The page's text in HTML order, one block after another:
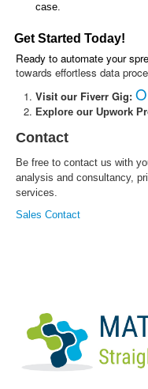
case.
Get Started Today!
Ready to automate your
towards effortless data
Visit our Fiverr Gig:
Explore our Upwork
Contact
Be free to contact us with
analysis and consultancy,
services.
Sales Contact